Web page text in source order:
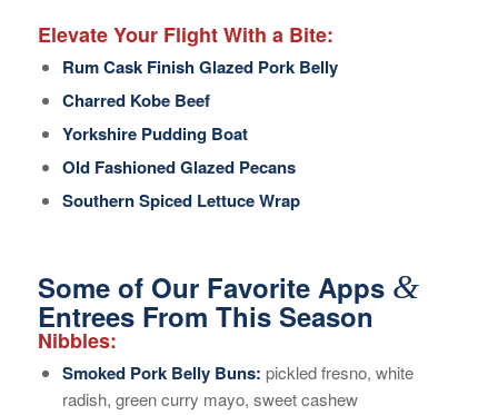
Elevate Your Flight With a Bite:
Rum Cask Finish Glazed Pork Belly
Charred Kobe Beef
Yorkshire Pudding Boat
Old Fashioned Glazed Pecans
Southern Spiced Lettuce Wrap
Some of Our Favorite Apps &
Entrees From This Season
Nibbles:
Smoked Pork Belly Buns: pickled fresno, white
radish, green curry mayo, sweet cashew